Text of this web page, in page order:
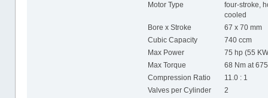
Motor Type
four-stroke,
cooled
Bore x Stroke
67 x 70 mm
Cubic Capacity
740 ccm
Max Power
75 hp (55
Max Torque
68 Nm at
Compression Ratio
11.0 : 1
Valves per Cylinder
2